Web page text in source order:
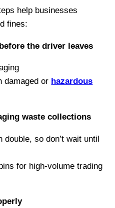
help businesses
fines:
the driver leaves
damaged or hazardous
waste collections
double, so don’t wait until
for high-volume trading